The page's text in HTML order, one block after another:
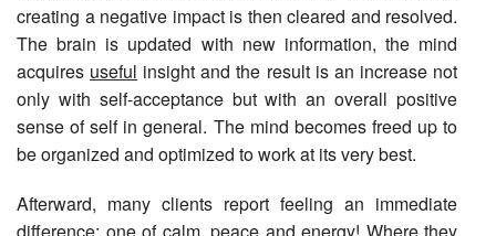
creating a negative impact is then cleared and resolved.
The brain is updated with new information, the mind
acquires useful insight and the result is an increase not
only with self-acceptance but with an overall positive
sense of self in general. The mind becomes freed up to
be organized and optimized to work at its very best.
Afterward, many clients report feeling an immediate